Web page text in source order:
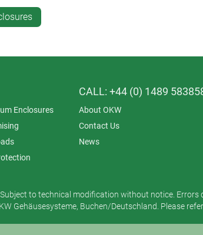
Enclosures
CALL: +44 (0) 1489
About OKW
Contact Us
News
Subject to technical modification without notice. Errors
Gehäusesysteme, Buchen/Deutschland. Please